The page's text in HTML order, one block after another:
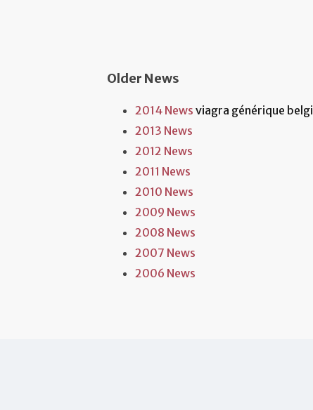
Older News
2014 News viagra générique
2013 News
2012 News
2011 News
2010 News
2009 News
2008 News
2007 News
2006 News